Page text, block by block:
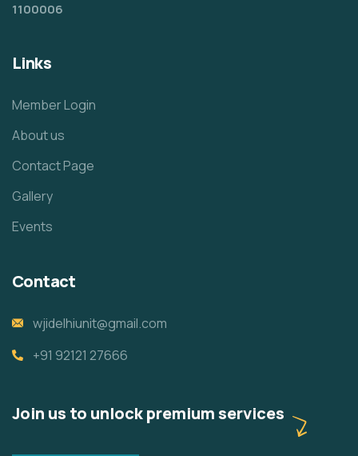
1100006
Links
Member Login
About us
Contact Page
Gallery
Events
Contact
wjidelhiunit@gmail.com
+91 92121 27666
Join us to unlock premium services